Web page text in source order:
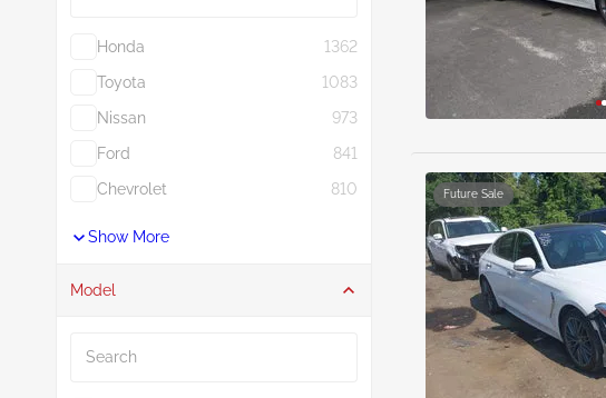
Honda
1362
Toyota
1083
Nissan
973
Ford
841
Chevrolet
810
Show More
Model
Future Sale